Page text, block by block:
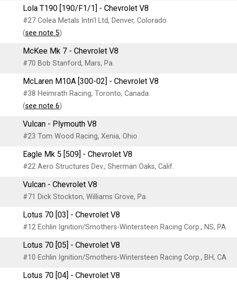
Lola T190 [190/F1/1] - Chevrolet V8
#27 Colea Metals Intn'l Ltd, Denver, Colorado
(see note 5)
McKee Mk 7 - Chevrolet V8
#70 Bob Stanford, Mars, Pa.
McLaren M10A [300-02] - Chevrolet V8
#38 Heimrath Racing, Toronto, Canada
(see note 6)
Vulcan - Plymouth V8
#23 Tom Wood Racing, Xenia, Ohio
Eagle Mk 5 [509] - Chevrolet V8
#22 Aero Structures Dev., Sherman Oaks, Calif.
Vulcan - Chevrolet V8
#71 Dick Stockton, Williams Grove, Pa.
Lotus 70 [03] - Chevrolet V8
#12 Echlin Ignition/Smothers-Wintersteen Racing Corp., NS, PA
Lotus 70 [05] - Chevrolet V8
#10 Echlin Ignition/Smothers-Wintersteen Racing Corp., BH, CA
Lotus 70 [04] - Chevrolet V8